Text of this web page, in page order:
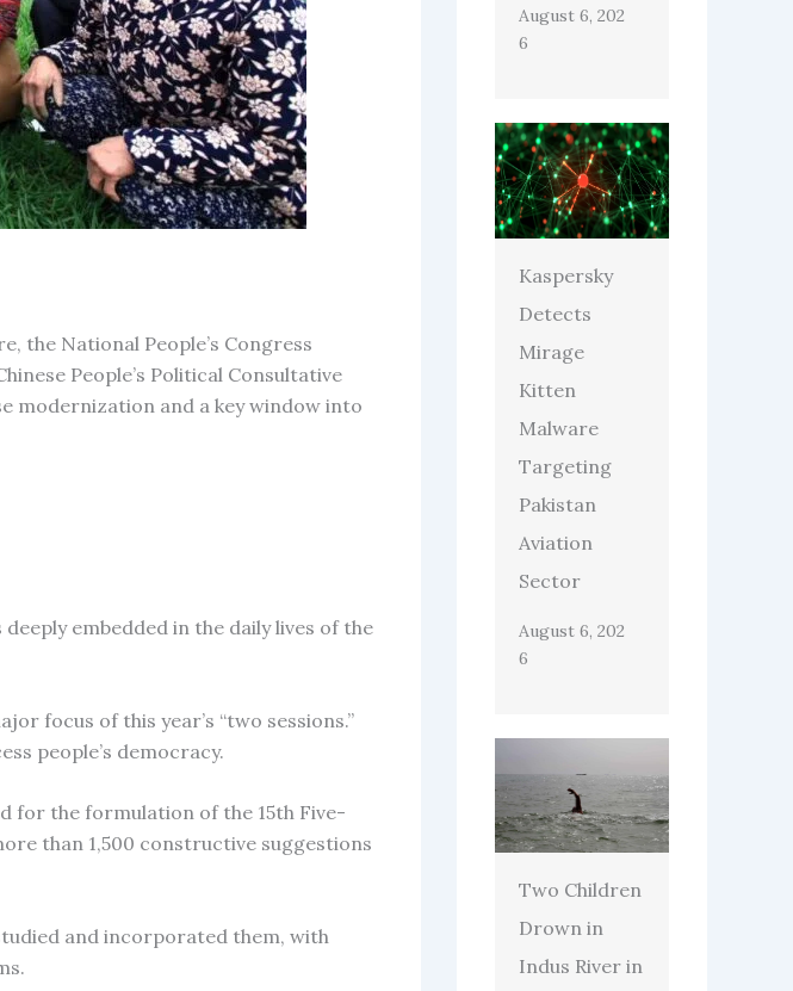
the National People’s Congress
People’s Political Consultative
modernization and a key window into
embedded in the daily lives of the
focus of this year’s “two sessions.”
people’s democracy.
for the formulation of the 15th Five-
than 1,500 constructive suggestions
and incorporated them, with
August 6, 202
6
Kaspersky
Detects
Mirage
Kitten
Malware
Targeting
Pakistan
Aviation
Sector
August 6, 202
6
Two Children
Drown in
Indus River in